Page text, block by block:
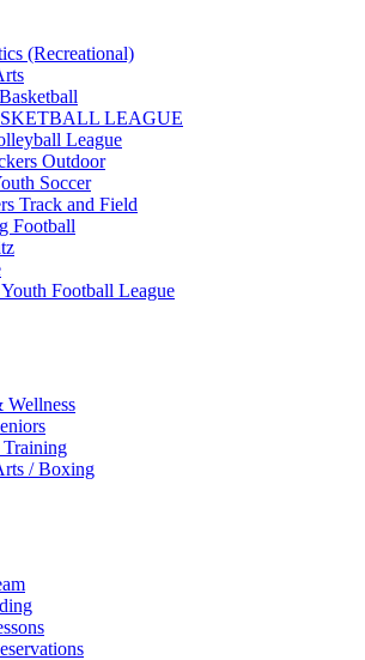
(Recreational)
LEAGUE
League
Outdoor
Soccer
Track and Field
Football
Football League
Wellness
Training
/ Boxing